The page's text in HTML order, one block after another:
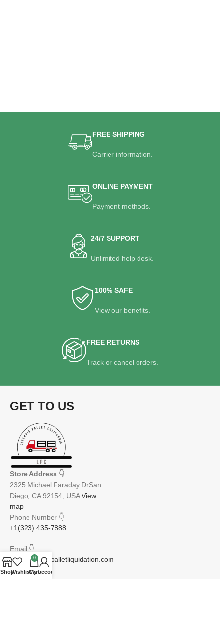
FREE SHIPPING
Carrier information.
ONLINE PAYMENT
Payment methods.
24/7 SUPPORT
Unlimited help desk.
100% SAFE
View our benefits.
FREE RETURNS
Track or cancel orders.
GET TO US
Store Address 👇
2325 Michael Faraday DrSan
Diego, CA 92154, USAView
map
Phone Number 👇
+1(323) 435-7888
Email 👇
info@lettopiapalletliquidation.com
ShopWishlist
0
Cart
My account